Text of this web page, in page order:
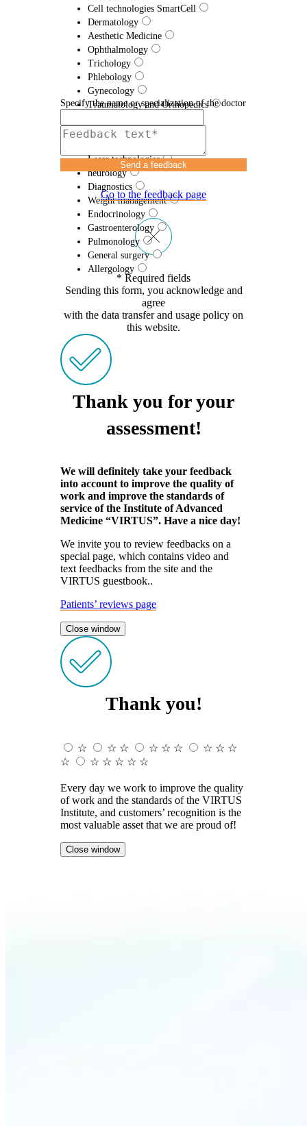
Cell technologies SmartCell
Dermatology
Aesthetic Medicine
Ophthalmology
Trichology
Phlebology
Gynecology
Traumatology and Orthopedics
Urology
Laser technologies
neurology
Diagnostics
Weight management
Endocrinology
Gastroenterology
Pulmonology
General surgery
Allergology
Specify the name or specialization of the doctor
Send a feedback
Go to the feedback page
* Required fields
Sending this form, you acknowledge and
agree
with the data transfer and usage policy on
this website.
Thank you for your
assessment!
We will definitely take your feedback
into account to improve the quality of
work and improve the standards of
service of the Institute of Advanced
Medicine “VIRTUS”. Have a nice day!
We invite you to review feedbacks on a
special page, which contains video and
text feedbacks from the site and the
VIRTUS guestbook..
Patients’ reviews page
Close window
Thank you!
☆ ☆ ☆ ☆ ☆ ☆ ☆ ☆ ☆
☆
☆ ☆ ☆ ☆ ☆
Every day we work to improve the quality
of work and the standards of the VIRTUS
Institute, and customers’ recognition is the
most valuable asset that we are proud of!
Close window